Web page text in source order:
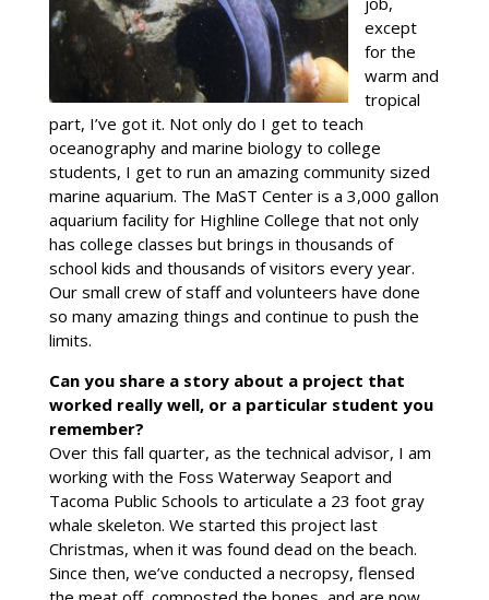
except
for the
warm and
tropical
part, I’ve got it. Not only do I get to teach
oceanography and marine biology to college
students, I get to run an amazing community sized
marine aquarium. The MaST Center is a 3,000 gallon
aquarium facility for Highline College that not only
has college classes but brings in thousands of
school kids and thousands of visitors every year.
Our small crew of staff and volunteers have done
so many amazing things and continue to push the
limits.
Can you share a story about a project that
worked really well, or a particular student you
remember?
Over this fall quarter, as the technical advisor, I am
working with the Foss Waterway Seaport and
Tacoma Public Schools to articulate a 23 foot gray
whale skeleton. We started this project last
Christmas, when it was found dead on the beach.
Since then, we’ve conducted a necropsy, flensed